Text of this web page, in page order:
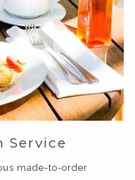
Service
made-to-order